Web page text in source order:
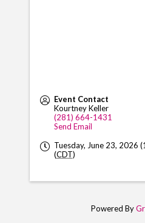
Event Contact
Kourtney Keller
(281) 664-1431
Send Email
Tuesday, June 23, 2026
(CDT)
Powered By